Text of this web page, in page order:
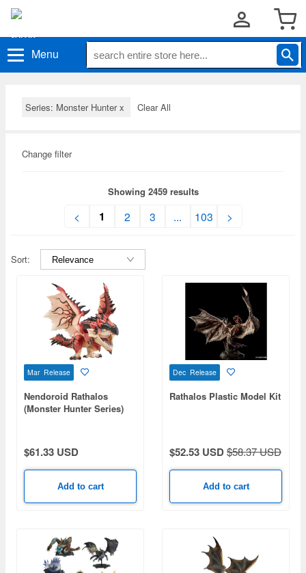
Menu
Series: Monster Hunterx Clear All
Change filter
Showing 2459 results
< 1 2 3 ... 103 >
Sort:
Mar Release
Nendoroid Rathalos
(Monster Hunter Series)
$61.33 USD
Add to cart
Dec Release
Rathalos Plastic Model Kit
$52.53 USD$58.37 USD
Add to cart